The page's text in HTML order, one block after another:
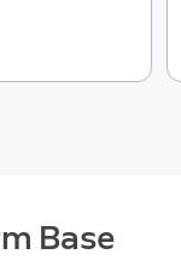
Base